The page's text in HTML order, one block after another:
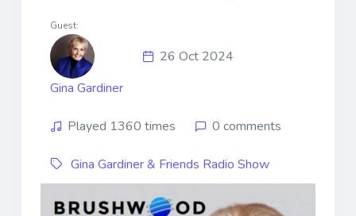
Guest:
Gina Gardiner
26 Oct 2024
Played 1360 times 0 comments
Gina Gardiner & Friends Radio Show